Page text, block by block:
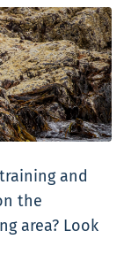
and
the
area? Look